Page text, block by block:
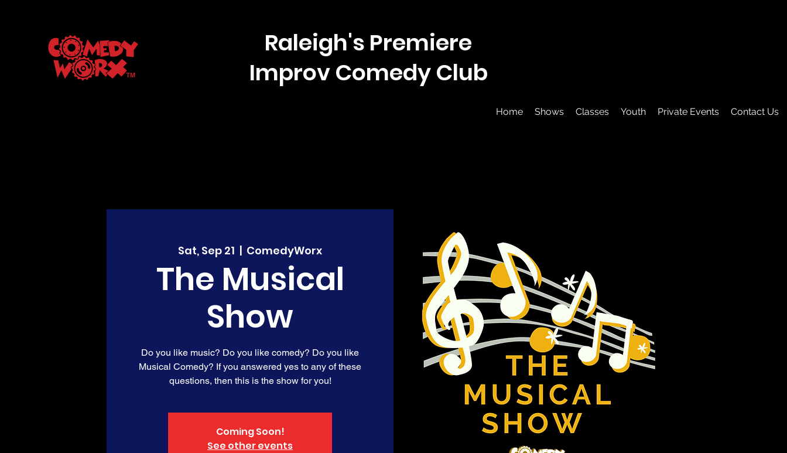
Raleigh's Premiere
Improv Comedy Club
Home Shows Classes Youth Private Events Contact Us
Sat, Sep 21
  |
ComedyWorx
The Musical
Show
Do you like music? Do you like comedy? Do you like
Musical Comedy? If you answered yes to any of these
questions, then this is the show for you!
Coming Soon!
See other events